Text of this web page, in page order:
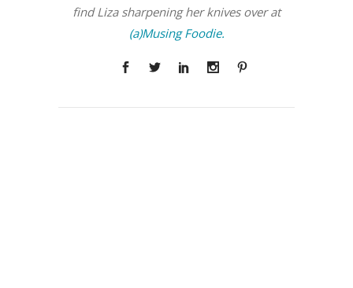
find Liza sharpening her knives over at
(a)Musing Foodie.